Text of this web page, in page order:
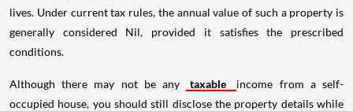
lives. Under current tax rules, the annual value of such a property is
generally considered Nil, provided it satisfies the prescribed
conditions.
Although there may not be any taxable
income from a self-
occupied house, you should still disclose the property details while